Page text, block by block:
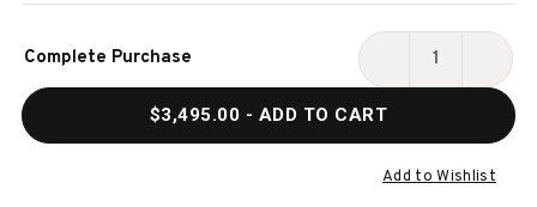
Stock:
Complete Purchase
DECREASE
HENRY
5-
5-
$3,495.00 - ADD TO CART
Add to Wishlist